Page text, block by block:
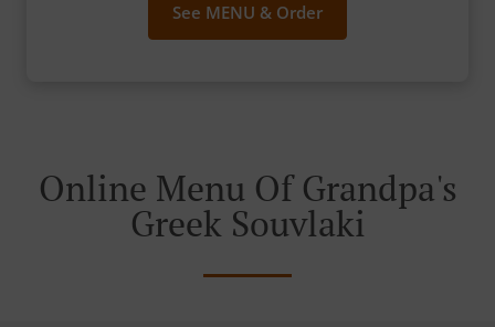
See MENU & Order
Online Menu Of Grandpa's
Greek Souvlaki